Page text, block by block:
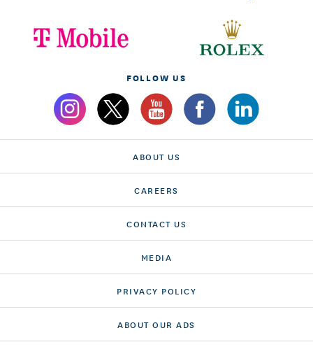
FOLLOW US
ABOUT US
CAREERS
CONTACT US
MEDIA
PRIVACY POLICY
ABOUT OUR ADS